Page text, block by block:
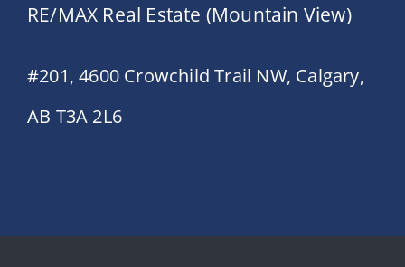
RE/MAX Real Estate (Mountain View)
#201, 4600 Crowchild Trail NW, Calgary,
AB T3A 2L6